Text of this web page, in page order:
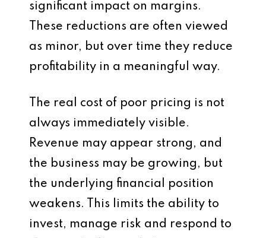
significant impact on margins.
These reductions are often viewed
as minor, but over time they reduce
profitability in a meaningful way.
The real cost of poor pricing is not
always immediately visible.
Revenue may appear strong, and
the business may be growing, but
the underlying financial position
weakens. This limits the ability to
invest, manage risk and respond to